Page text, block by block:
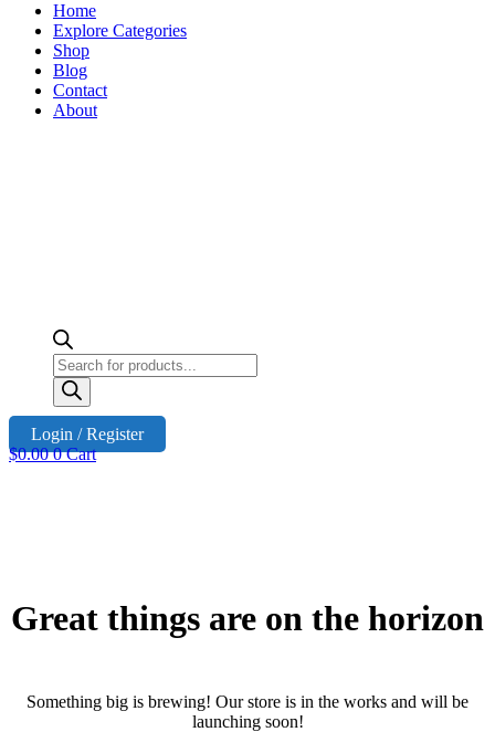
Home
Explore Categories
Shop
Blog
Contact
About
Products
search
Login / Register
$0.00 0 Cart
Great things are on the horizon
Something big is brewing! Our store is in the works and will be
launching soon!